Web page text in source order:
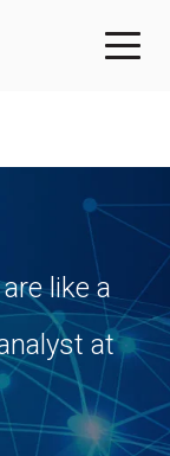
like a
at